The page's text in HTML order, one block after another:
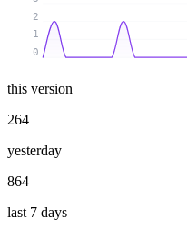
0
1
2
this version
264
yesterday
864
last 7 days